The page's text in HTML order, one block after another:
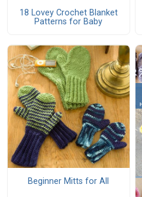
18 Lovey Crochet Blanket
Patterns for Baby
Beginner Mitts for All